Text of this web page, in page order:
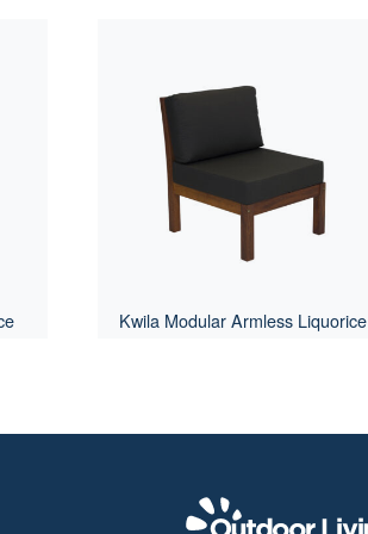
Kwila Modular Armless Liquorice